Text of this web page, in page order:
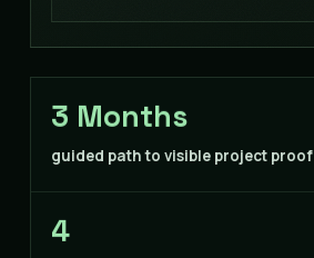
3 Months
guided path to visible project proof
4